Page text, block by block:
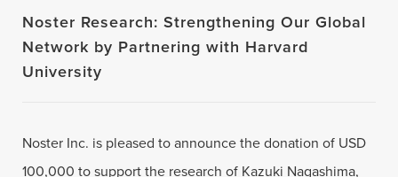
Noster Research: Strengthening Our Global
Network by Partnering with Harvard
University
Noster Inc. is pleased to announce the donation of USD
100,000 to support the research of Kazuki Nagashima,